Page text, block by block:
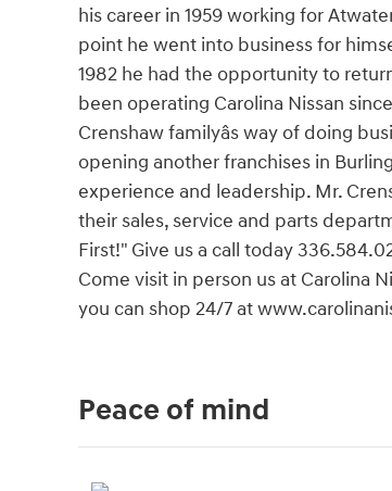
his career in 1959 working for
point he went into business for
1982 he had the opportunity to
been operating Carolina Nissan
Crenshaw familyâs way of doing
opening another franchises in
experience and leadership. Mr.
their sales, service and parts
First!" Give us a call today
Come visit in person us at Carolina
you can shop 24/7 at
Peace of mind